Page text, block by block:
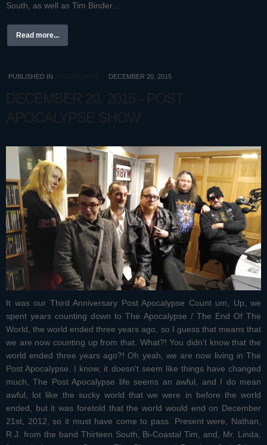
South, as well as Tim Binder...
Read more...
PUBLISHED IN 2015 ARCHIVE DECEMBER 20, 2015
DECEMBER 20, 2015 - POST
APOCALYPSE SHOW
It was our Third Anniversary Post Apocalypse Count um, Up, we
spent years counting down to The Apocalypse / The End Of The
World, the world ended three years ago, so I guess that means that
we are now counting up from that. What?! You didn't know that the
world ended three years ago?! Oh yeah, we are now living in The
Post Apocalypse. I know, it doesn't seem like things have changed
much, The Post Apocalypse life seems an awful, and I do mean
awful, lot like the sucky world that we were in before the world
ended, but it was foretold that the world would end on December
21st, 2012, so it must have come to pass. Present were, Nathan,
R.J. from the band Thirteen South, Bi-Coastal Tim, and, Mr. Linda,